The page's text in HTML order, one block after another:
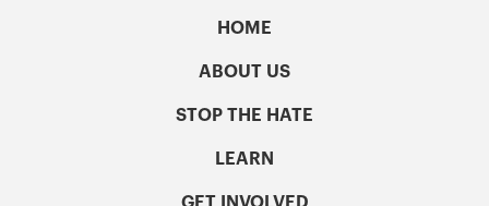
HOME
ABOUT US
STOP THE HATE
LEARN
GET INVOLVED